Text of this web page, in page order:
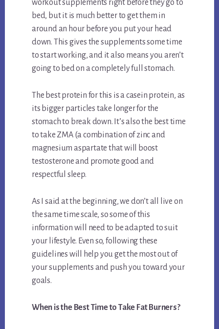
workout supplements right before they go to
bed, but it is much better to get them in
around an hour before you put your head
down. This gives the supplements some time
to start working, and it also means you aren’t
going to bed on a completely full stomach.
The best protein for this is a casein protein, as
its bigger particles take longer for the
stomach to break down. It’s also the best time
to take ZMA (a combination of zinc and
magnesium aspartate that will boost
testosterone and promote good and
respectful sleep.
As I said at the beginning, we don’t all live on
the same time scale, so some of this
information will need to be adapted to suit
your lifestyle. Even so, following these
guidelines will help you get the most out of
your supplements and push you toward your
goals.
When is the Best Time to Take Fat Burners?